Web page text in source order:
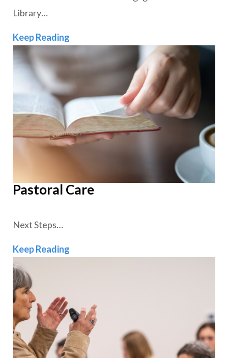
Library…
Keep Reading
Pastoral Care
Next Steps…
Keep Reading